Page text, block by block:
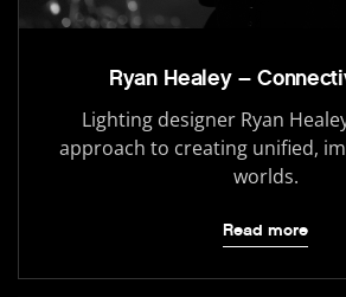
Ryan Healey –
Lighting designer Ryan
approach to creating unified,
worlds.
Read more